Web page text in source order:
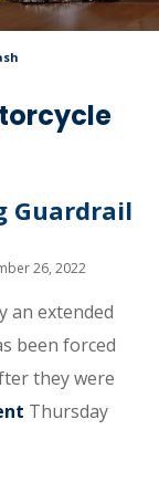
Guardrail
26, 2022
an extended
been forced
they were
Thursday